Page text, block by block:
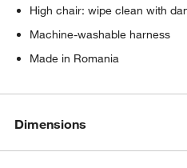
High chair: wipe clean with
Machine-washable harness
Made in Romania
Dimensions